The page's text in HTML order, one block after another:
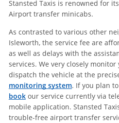
Stansted Taxis is renowned for
Airport transfer minicabs.
As contrasted to various other
Isleworth, the service fee are
as well as delays with the
services. We very closely
dispatch the vehicle at the
monitoring system. If you plan
bookour service currently via
mobile application. Stansted
trouble-free airport transfer